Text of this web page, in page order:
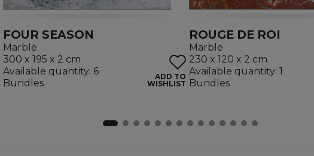
FOUR SEASON
Marble
300 x 195 x 2 cm
Available quantity: 6
Bundles
ADD TO
WISHLIST
ROUGE DE ROI
Marble
230 x 120 x 2 cm
Available quantity: 1
Bundles